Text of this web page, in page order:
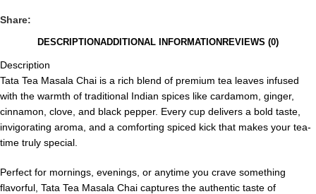
Share:
DESCRIPTIONADDITIONAL INFORMATION REVIEWS (0)
Description
Tata Tea Masala Chai is a rich blend of premium tea leaves infused
with the warmth of traditional Indian spices like cardamom, ginger,
cinnamon, clove, and black pepper. Every cup delivers a bold taste,
invigorating aroma, and a comforting spiced kick that makes your tea-
time truly special.
Perfect for mornings, evenings, or anytime you crave something
flavorful, Tata Tea Masala Chai captures the authentic taste of